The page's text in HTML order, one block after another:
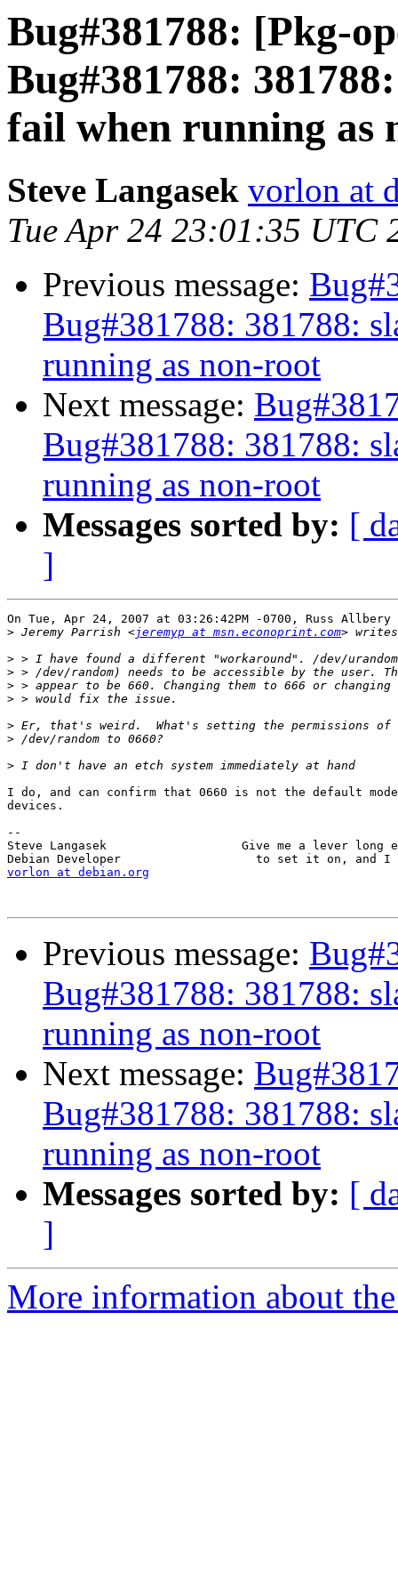
Bug#381788: [Pkg-
Bug#381788:
fail when running as
Steve Langasek vorlon at
Tue Apr 24 23:01:35 UTC
Previous message:
Bug#381788: 381788:
running as non-root
Next message:
Bug#381788: 381788:
running as non-root
Messages sorted by: [
]
On Tue, Apr 24, 2007 at 03:26:42PM -0700, Russ Allbery
> Jeremy Parrish <jeremyp at msn.econoprint.com
>
>
>
>
>
>
>
I do, and can confirm that 0660 is not the default
devices.
--
Steve Langasek                   Give me a lever long
vorlon at debian.org
Previous message:
Bug#381788: 381788:
running as non-root
Next message:
Bug#381788: 381788:
running as non-root
Messages sorted by: [
]
More information about